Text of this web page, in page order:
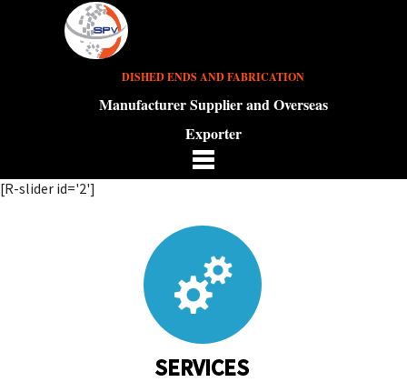
DISHED ENDS AND FABRICATION
Manufacturer Supplier and Overseas
Exporter
[R-slider id='2']
SERVICES